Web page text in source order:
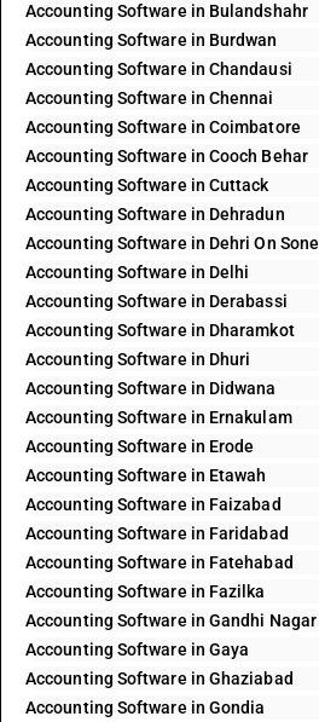
Accounting Software in Bulandshahr
Accounting Software in Burdwan
Accounting Software in Chandausi
Accounting Software in Chennai
Accounting Software in Coimbatore
Accounting Software in Cooch Behar
Accounting Software in Cuttack
Accounting Software in Dehradun
Accounting Software in Dehri On Sone
Accounting Software in Delhi
Accounting Software in Derabassi
Accounting Software in Dharamkot
Accounting Software in Dhuri
Accounting Software in Didwana
Accounting Software in Ernakulam
Accounting Software in Erode
Accounting Software in Etawah
Accounting Software in Faizabad
Accounting Software in Faridabad
Accounting Software in Fatehabad
Accounting Software in Fazilka
Accounting Software in Gandhi Nagar
Accounting Software in Gaya
Accounting Software in Ghaziabad
Accounting Software in Gondia